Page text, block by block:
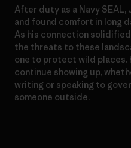
After duty as a Navy SEAL,
and found comfort in long
As his connection
the threats to these
one to protect wild places.
continue showing up,
writing or speaking to
someone outside.